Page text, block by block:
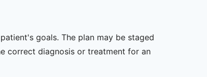
goals. The plan may be staged
correct diagnosis or treatment for an